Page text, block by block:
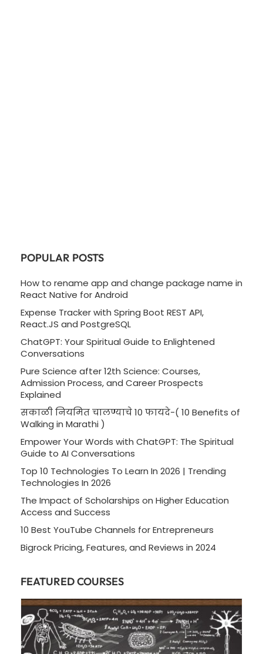
POPULAR POSTS
How to rename app and change package name in
React Native for Android
Expense Tracker with Spring Boot REST API,
React.JS and PostgreSQL
ChatGPT: Your Spiritual Guide to Enlightened
Conversations
Pure Science after 12th Science: Courses,
Admission Process, and Career Prospects
Explained
सकाळी नियमित चालण्याचे 10 फायदे-( 10 Benefits of
Walking in Marathi )
Empower Your Words with ChatGPT: The Spiritual
Guide to AI Conversations
Top 10 Technologies To Learn In 2026 | Trending
Technologies In 2026
The Impact of Scholarships on Higher Education
Access and Success
10 Best YouTube Channels for Entrepreneurs
Bigrock Pricing, Features, and Reviews in 2024
FEATURED COURSES